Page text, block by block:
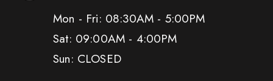
Mon - Fri: 08:30AM - 5:00PM
Sat: 09:00AM - 4:00PM
Sun: CLOSED